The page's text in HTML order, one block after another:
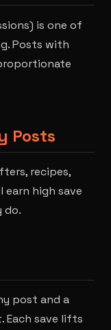
is one of
Posts with
Posts
recipes,
high save
do.
post and a
Each save lifts